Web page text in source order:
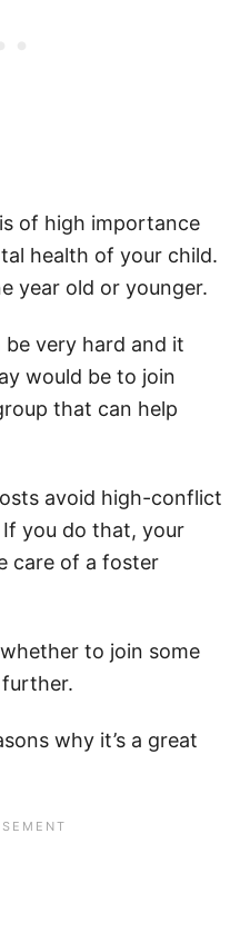
of high importance
health of your child.
year old or younger.
very hard and it
would be to join
that can help
avoid high-conflict
you do that, your
care of a foster
to join some
why it’s a great